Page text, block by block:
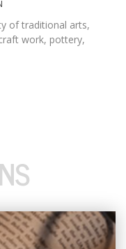
of traditional arts,
work, pottery,